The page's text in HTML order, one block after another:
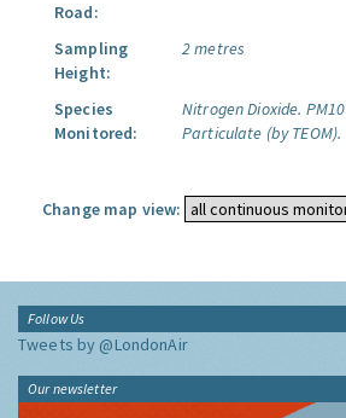
Road:
Sampling
Height:
2 metres
Species
Monitored:
Nitrogen Dioxide. PM10
Particulate (by TEOM).
Change map view:
Follow Us
Tweets by @LondonAir
Our newsletter